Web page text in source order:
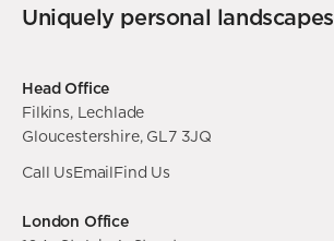
Uniquely personal landscapes
Head Office
Filkins, Lechlade
Gloucestershire, GL7 3JQ
Call UsEmailFind Us
London Office